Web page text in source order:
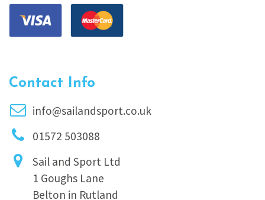
Contact Info
info@sailandsport.co.uk
01572 503088
Sail and Sport Ltd
1 Goughs Lane
Belton in Rutland